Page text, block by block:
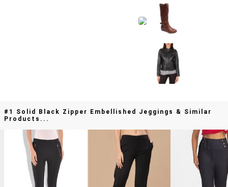
#1 Solid Black Zipper Embellished Jeggings & Similar
Products...